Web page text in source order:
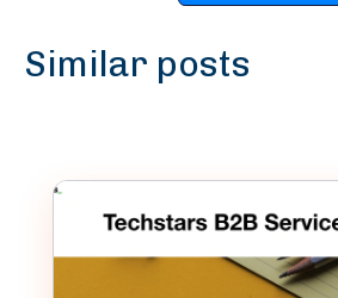
Similar posts